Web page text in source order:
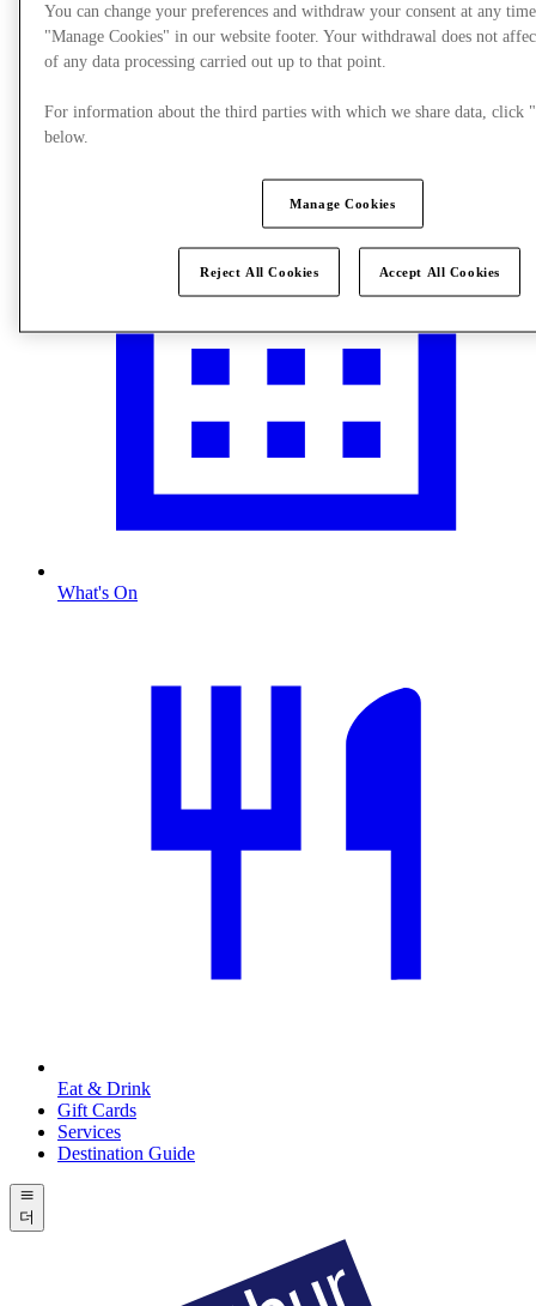
What's On
Eat & Drink
Gift Cards
Services
Destination Guide
더
You can change your preferences and withdraw your consent at any
"Manage Cookies" in our website footer. Your withdrawal does not
of any data processing carried out up to that point.
For information about the third parties with which we share data, click
below.
Manage Cookies
Reject All Cookies Accept All Cookies